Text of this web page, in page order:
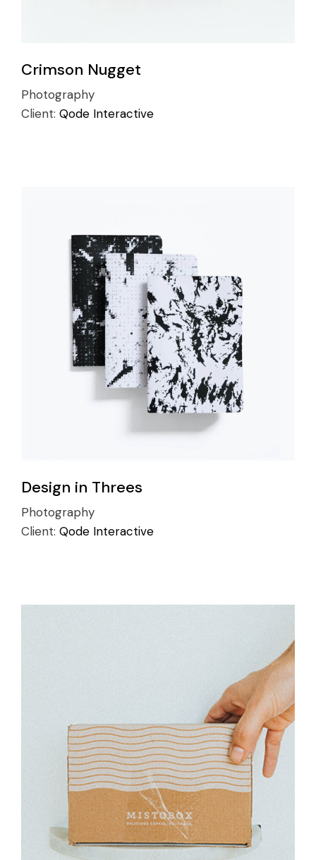
Crimson Nugget
Photography
Client: Qode Interactive
Design in Threes
Photography
Client: Qode Interactive